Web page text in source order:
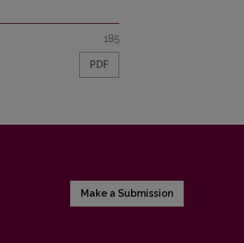
185
PDF
Make a Submission